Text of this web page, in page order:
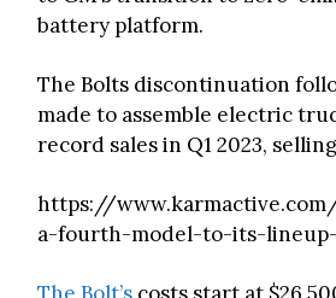
battery platform.
The Bolts discontinuation
made to assemble electric
record sales in Q1 2023,
https://
a-fourth-model-to-its-